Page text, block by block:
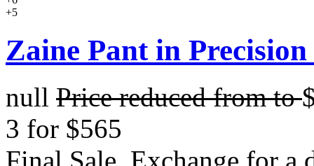
+5
Zaine Pant in Precision
null Price reduced fromto
3 for $565
Final Sale. Exchange for a